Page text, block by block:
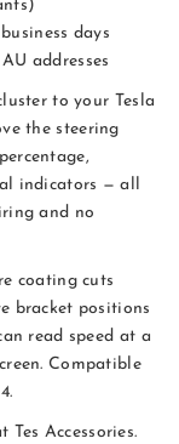
days
addresses
to your Tesla
the steering
indicators — all
and no
coating cuts
bracket positions
read speed at a
Compatible
Tes Accessories.